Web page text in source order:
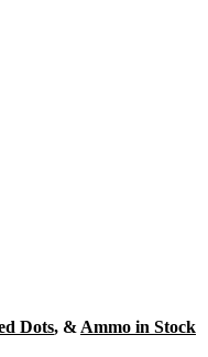
Dots, & Ammo in Stock